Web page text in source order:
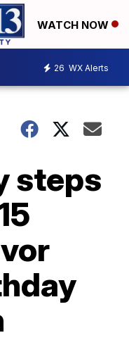
WATCH NOW
26 WX Alerts
steps